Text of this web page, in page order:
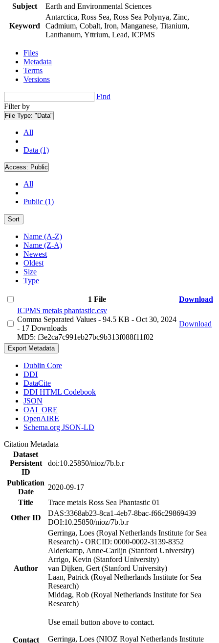
Subject
Earth and Environmental Sciences
Keyword
Antarctica, Ross Sea, Ross Sea Polynya, Zinc,
Cadmium, Cobalt, Iron, Manganese, Titanium,
Lanthanum, Yttrium, Lead, ICPMS
Files
Metadata
Terms
Versions
Find
Filter by
File Type: "Data"
All
Data (1)
Access: Public
All
Public (1)
Sort
Name (A-Z)
Name (Z-A)
Newest
Oldest
Size
Type
1 File
Download
ICPMS metals phantastic.csv
Comma Separated Values - 94.5 KB - Oct 30, 2024
- 17 Downloads
MD5: f3e2ca7c991eb27bc9b313f088f11f02
Download
Export Metadata
Dublin Core
DDI
DataCite
DDI HTML Codebook
JSON
OAI_ORE
OpenAIRE
Schema.org JSON-LD
Citation Metadata
Dataset
Persistent
ID
doi:10.25850/nioz/7b.b.r
Publication
Date
2020-09-17
Title
Trace metals Ross Sea Phantastic 01
Other ID
DAS:3368ab23-8ca1-4eb7-8bac-f66c29869439
DOI:10.25850/nioz/7b.b.r
Author
Gerringa, Loes (Royal Netherlands Institute for Sea
Research) - ORCID: 0000-0002-3139-8352
Alderkamp, Anne-Carlijn (Stanford University)
Arrigo, Kevin (Stanford University)
van Dijken, Gert (Stanford University)
Laan, Patrick (Royal Netherlands Institute for Sea
Research)
Middag, Rob (Royal Netherlands Institute for Sea
Research)
Contact
Use email button above to contact.
Gerringa, Loes (NIOZ Royal Netherlands Institute